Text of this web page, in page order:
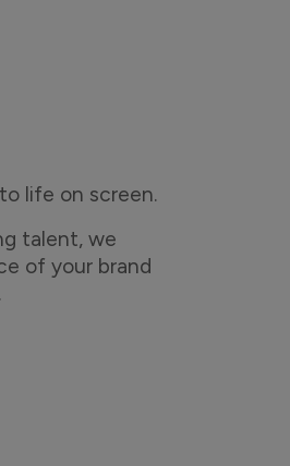
life on screen.
talent, we
of your brand